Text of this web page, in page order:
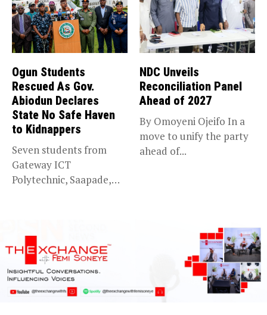
Ogun Students
Rescued As Gov.
Abiodun Declares
State No Safe Haven
to Kidnappers
Seven students from
Gateway ICT
Polytechnic, Saapade,
NDC Unveils
Reconciliation Panel
Ahead of 2027
By Omoyeni Ojeifo In a
move to unify the party
ahead of...